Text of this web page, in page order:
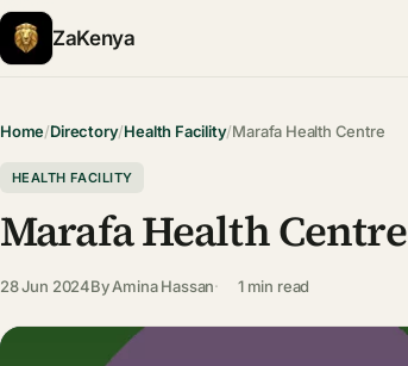
ZaKenya
Home/Directory/Health Facility/Marafa Health Centre
HEALTH FACILITY
Marafa Health Centre
28 Jun 2024ByAmina Hassan 1 min read